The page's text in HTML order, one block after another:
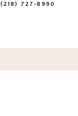
(218) 727‑8990